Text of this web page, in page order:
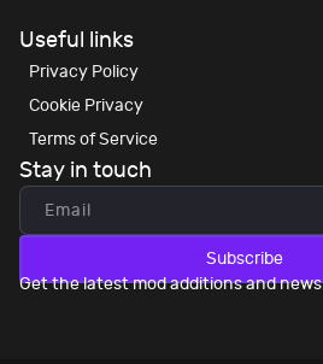
Useful links
Privacy Policy
Cookie Privacy
Terms of Service
Stay in touch
Subscribe
Get the latest mod additions and news